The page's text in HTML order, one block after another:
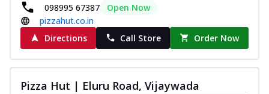
098995 67387
Open Now
pizzahut.co.in
Directions
Call Store Order Now
Pizza Hut | Eluru Road, Vijaywada